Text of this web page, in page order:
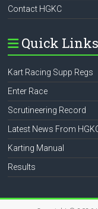
Contact HGKC
Quick Links
Kart Racing Supp Regs
Enter Race
Scrutineering Record
Latest News From
Karting Manual
Results